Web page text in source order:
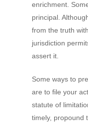
enrichment.
principal.
from the truth
jurisdiction
assert it.
Some ways to
are to file your
statute of
timely, propound